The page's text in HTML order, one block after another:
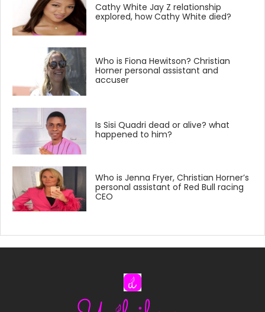
Cathy White Jay Z relationship
explored, how Cathy White died?
Who is Fiona Hewitson? Christian
Horner personal assistant and
accuser
Is Sisi Quadri dead or alive? what
happened to him?
Who is Jenna Fryer, Christian Horner’s
personal assistant of Red Bull racing
CEO